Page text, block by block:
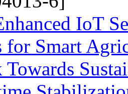
IoT
for Smart
Towards